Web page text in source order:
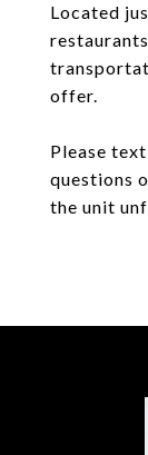
Located
offer.
Please
questions
the unit